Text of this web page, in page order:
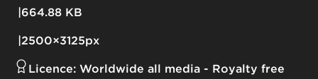
664.88 KB
2500×3125px
Licence: Worldwide all media
Royalty free